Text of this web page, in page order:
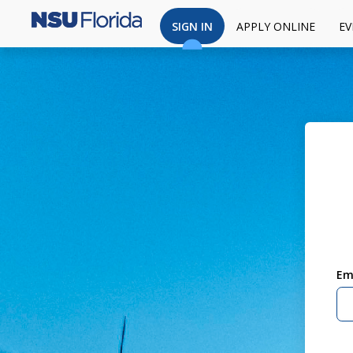
SIGN IN APPLY ONLINE